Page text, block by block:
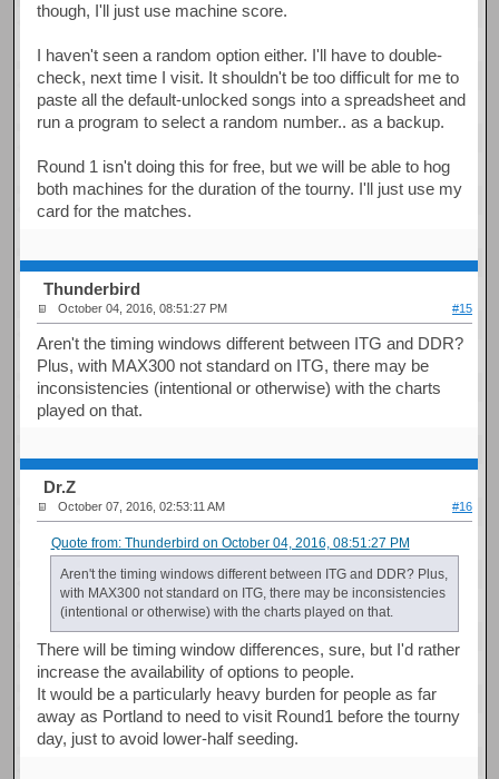
though, I'll just use machine score.
I haven't seen a random option either. I'll have to double-
check, next time I visit. It shouldn't be too difficult for me to
paste all the default-unlocked songs into a spreadsheet and
run a program to select a random number.. as a backup.
Round 1 isn't doing this for free, but we will be able to hog
both machines for the duration of the tourny. I'll just use my
card for the matches.
Thunderbird
October 04, 2016, 08:51:27 PM #15
Aren't the timing windows different between ITG and DDR?
Plus, with MAX300 not standard on ITG, there may be
inconsistencies (intentional or otherwise) with the charts
played on that.
Dr.Z
October 07, 2016, 02:53:11 AM #16
Quote from: Thunderbird on October 04, 2016, 08:51:27 PM
Aren't the timing windows different between ITG and DDR? Plus,
with MAX300 not standard on ITG, there may be inconsistencies
(intentional or otherwise) with the charts played on that.
There will be timing window differences, sure, but I'd rather
increase the availability of options to people.
It would be a particularly heavy burden for people as far
away as Portland to need to visit Round1 before the tourny
day, just to avoid lower-half seeding.